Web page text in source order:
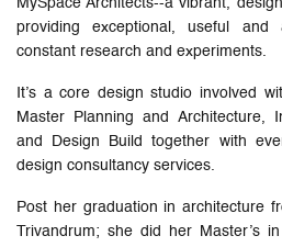
MySpace Architects--a vibrant,
providing exceptional, useful and
constant research and experiments.
It’s a core design studio involved
Master Planning and Architecture,
and Design Build together with
design consultancy services.
Post her graduation in architecture
Trivandrum; she did her Master’s